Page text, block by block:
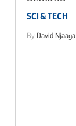
SCI & TECH
By David Njaaga